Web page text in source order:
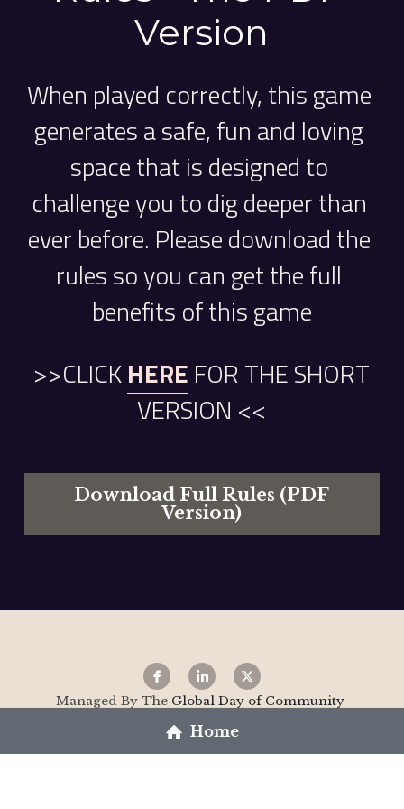
Version
When played correctly, this game
generates a safe, fun and loving
space that is designed to
challenge you to dig deeper than
ever before. Please download the
rules so you can get the full
benefits of this game
>>CLICK HERE FOR THE SHORT
VERSION <<
Download Full Rules (PDF
Version)
Managed By The Global Day of Community
Home